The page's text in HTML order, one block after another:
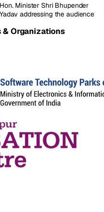
Hon. Minister Shri Bhupender
Yadav addressing the audience
& Organizations